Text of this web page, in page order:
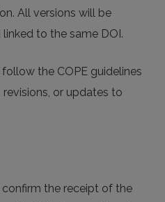
All versions will be
to the same DOI.
the COPE guidelines
or updates to
confirm the receipt of the